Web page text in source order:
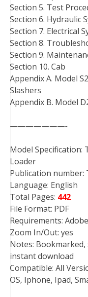
Section 5. Test
Section 6. Hydraulic
Section 7. Electrical
Section 8.
Section 9.
Section 10. Cab
Appendix A. Model
Slashers
Appendix B. Model
———————-
Model Specification:
Loader
Publication number:
Language: English
Total Pages: 442
File Format: PDF
Requirements:
Zoom In/Out: yes
Notes:
instant download
Compatible: All
OS, Iphone, Ipad,